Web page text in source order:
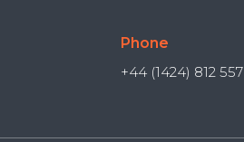
Phone
+44 (1424) 812 557